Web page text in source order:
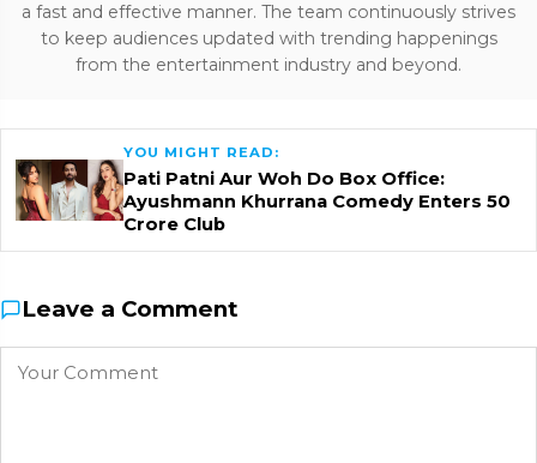
a fast and effective manner. The team continuously strives
to keep audiences updated with trending happenings
from the entertainment industry and beyond.
YOU MIGHT READ:
Pati Patni Aur Woh Do Box Office:
Ayushmann Khurrana Comedy Enters ₹50
Crore Club
Leave a Comment